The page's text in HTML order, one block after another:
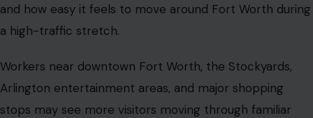
and how easy it feels to move around Fort Worth during
a high-traffic stretch.
Workers near downtown Fort Worth, the Stockyards,
Arlington entertainment areas, and major shopping
stops may see more visitors moving through familiar